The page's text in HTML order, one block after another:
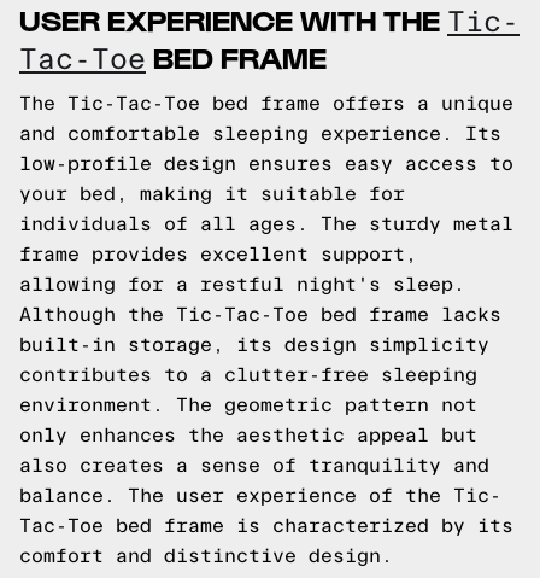
USER EXPERIENCE WITH THE Tic-
Tac-Toe BED FRAME
The Tic-Tac-Toe bed frame offers a unique
and comfortable sleeping experience. Its
low-profile design ensures easy access to
your bed, making it suitable for
individuals of all ages. The sturdy metal
frame provides excellent support,
allowing for a restful night's sleep.
Although the Tic-Tac-Toe bed frame lacks
built-in storage, its design simplicity
contributes to a clutter-free sleeping
environment. The geometric pattern not
only enhances the aesthetic appeal but
also creates a sense of tranquility and
balance. The user experience of the Tic-
Tac-Toe bed frame is characterized by its
comfort and distinctive design.